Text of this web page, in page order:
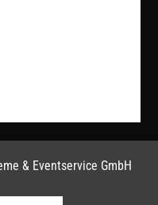
& Eventservice GmbH